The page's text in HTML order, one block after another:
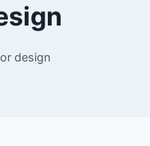
design